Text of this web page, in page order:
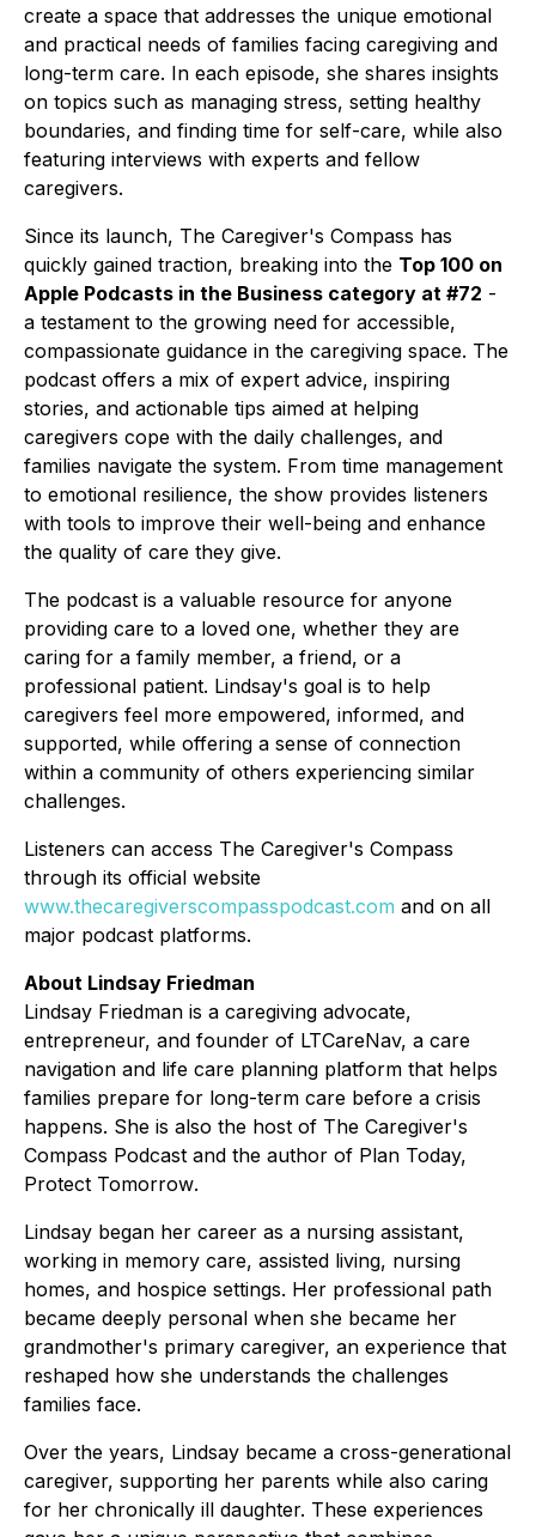
create a space that addresses the unique emotional
and practical needs of families facing caregiving and
long-term care. In each episode, she shares insights
on topics such as managing stress, setting healthy
boundaries, and finding time for self-care, while also
featuring interviews with experts and fellow
caregivers.
Since its launch, The Caregiver's Compass has
quickly gained traction, breaking into the Top 100 on
Apple Podcasts in the Business category at #72 -
a testament to the growing need for accessible,
compassionate guidance in the caregiving space. The
podcast offers a mix of expert advice, inspiring
stories, and actionable tips aimed at helping
caregivers cope with the daily challenges, and
families navigate the system. From time management
to emotional resilience, the show provides listeners
with tools to improve their well-being and enhance
the quality of care they give.
The podcast is a valuable resource for anyone
providing care to a loved one, whether they are
caring for a family member, a friend, or a
professional patient. Lindsay's goal is to help
caregivers feel more empowered, informed, and
supported, while offering a sense of connection
within a community of others experiencing similar
challenges.
Listeners can access The Caregiver's Compass
through its official website
www.thecaregiverscompasspodcast.com and on all
major podcast platforms.
About Lindsay Friedman
Lindsay Friedman is a caregiving advocate,
entrepreneur, and founder of LTCareNav, a care
navigation and life care planning platform that helps
families prepare for long-term care before a crisis
happens. She is also the host of The Caregiver's
Compass Podcast and the author of Plan Today,
Protect Tomorrow.
Lindsay began her career as a nursing assistant,
working in memory care, assisted living, nursing
homes, and hospice settings. Her professional path
became deeply personal when she became her
grandmother's primary caregiver, an experience that
reshaped how she understands the challenges
families face.
Over the years, Lindsay became a cross-generational
caregiver, supporting her parents while also caring
for her chronically ill daughter. These experiences